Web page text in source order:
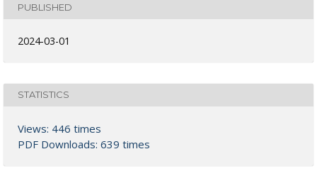
PUBLISHED
2024-03-01
STATISTICS
Views: 446 times
PDF Downloads: 639 times